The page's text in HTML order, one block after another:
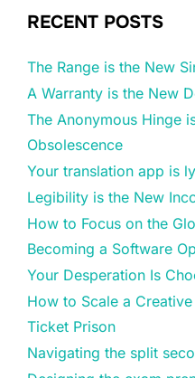
RECENT POSTS
The Range is the New
A Warranty is the New
The Anonymous Hinge
Obsolescence
Your translation app is
Legibility is the New
How to Focus on the
Becoming a Software
Your Desperation Is
How to Scale a
Ticket Prison
Navigating the split